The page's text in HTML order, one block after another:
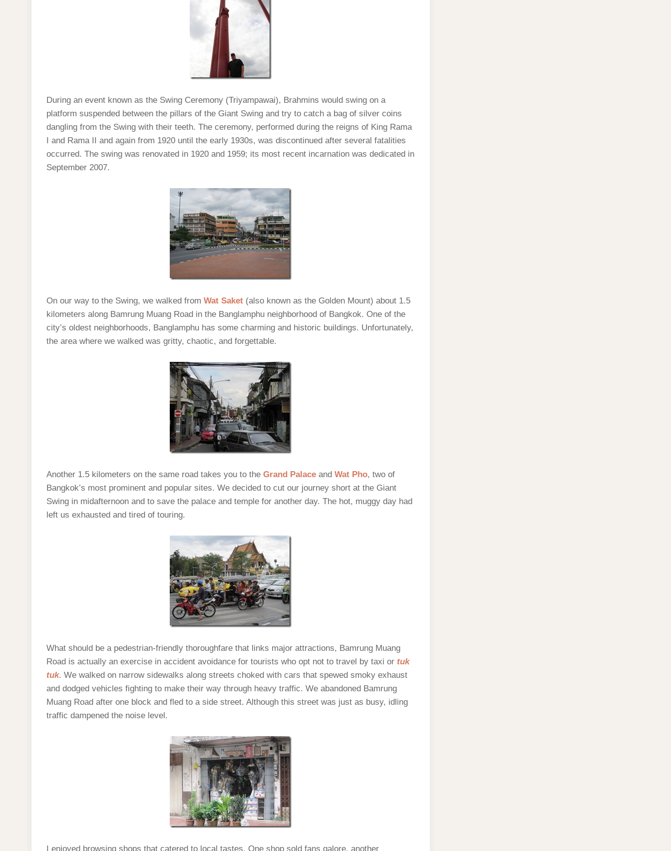
During an event known as the Swing Ceremony (Triyampawai), Brahmins would swing on a
platform suspended between the pillars of the Giant Swing and try to catch a bag of silver coins
dangling from the Swing with their teeth. The ceremony, performed during the reigns of King Rama
I and Rama II and again from 1920 until the early 1930s, was discontinued after several fatalities
occurred. The swing was renovated in 1920 and 1959; its most recent incarnation was dedicated in
September 2007.
On our way to the Swing, we walked from Wat Saket (also known as the Golden Mount) about 1.5
kilometers along Bamrung Muang Road in the Banglamphu neighborhood of Bangkok. One of the
city’s oldest neighborhoods, Banglamphu has some charming and historic buildings. Unfortunately,
the area where we walked was gritty, chaotic, and forgettable.
Another 1.5 kilometers on the same road takes you to the Grand Palace and Wat Pho, two of
Bangkok’s most prominent and popular sites. We decided to cut our journey short at the Giant
Swing in midafternoon and to save the palace and temple for another day. The hot, muggy day had
left us exhausted and tired of touring.
What should be a pedestrian-friendly thoroughfare that links major attractions, Bamrung Muang
Road is actually an exercise in accident avoidance for tourists who opt not to travel by taxi or tuk
tuk. We walked on narrow sidewalks along streets choked with cars that spewed smoky exhaust
and dodged vehicles fighting to make their way through heavy traffic. We abandoned Bamrung
Muang Road after one block and fled to a side street. Although this street was just as busy, idling
traffic dampened the noise level.
I enjoyed browsing shops that catered to local tastes. One shop sold fans galore, another